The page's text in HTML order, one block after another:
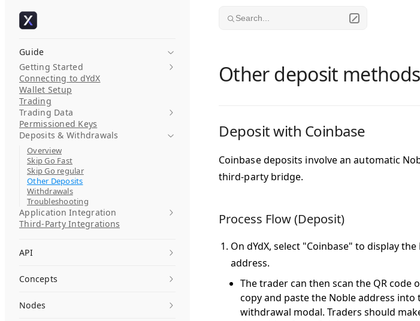
Skip to content
Guide
Getting Started
Connecting to dYdX
Wallet Setup
Trading
Trading Data
Permissioned Keys
Deposits & Withdrawals
Overview
Skip Go Fast
Skip Go regular
Other Deposits
Withdrawals
Troubleshooting
Application Integration
Third-Party Integrations
API
Concepts
Nodes
Search...
Other deposit methods
Deposit with Coinbase
Coinbase deposits involve anautomatic
third-party bridge.
Process Flow (Deposit)
On dYdX, select "Coinbase" to display
address.
The trader can then scan the QR code
copy and paste the Noble address
withdrawal modal. Traders should